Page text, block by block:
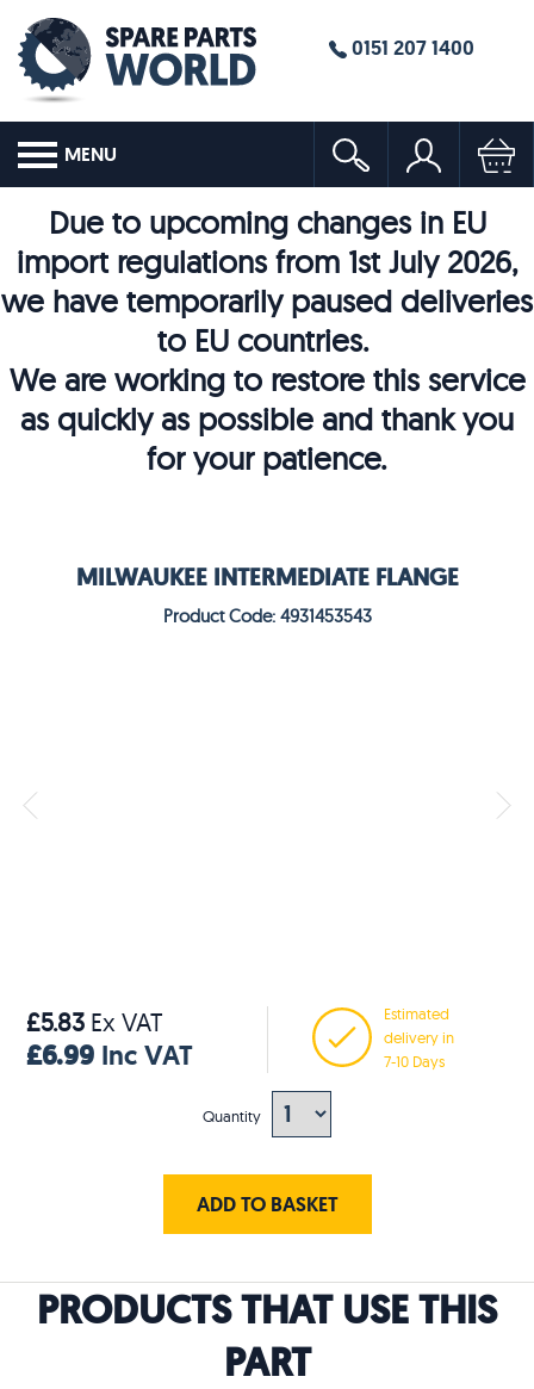
0151 207 1400
MENU
Due to upcoming changes in EU
import regulations from 1st July 2026,
we have temporarily paused deliveries
to EU countries.
We are working to restore this service
as quickly as possible and thank you
for your patience.
MILWAUKEE INTERMEDIATE FLANGE
Product Code: 4931453543
£5.83Ex VAT
£6.99 Inc VAT
Estimated
delivery in
7-10 Days
Quantity
ADD TO BASKET
PRODUCTS THAT USE THIS
PART